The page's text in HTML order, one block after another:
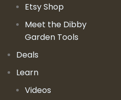
Etsy Shop
Meet the Dibby
Garden Tools
Deals
Learn
Videos